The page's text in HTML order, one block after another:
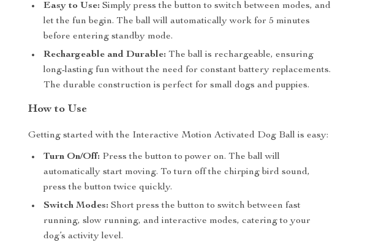
Easy to Use: Simply press the button to switch between modes, and
let the fun begin. The ball will automatically work for 5 minutes
before entering standby mode.
Rechargeable and Durable: The ball is rechargeable, ensuring
long-lasting fun without the need for constant battery replacements.
The durable construction is perfect for small dogs and puppies.
How to Use
Getting started with the Interactive Motion Activated Dog Ball is easy:
Turn On/Off: Press the button to power on. The ball will
automatically start moving. To turn off the chirping bird sound,
press the button twice quickly.
Switch Modes: Short press the button to switch between fast
running, slow running, and interactive modes, catering to your
dog’s activity level.